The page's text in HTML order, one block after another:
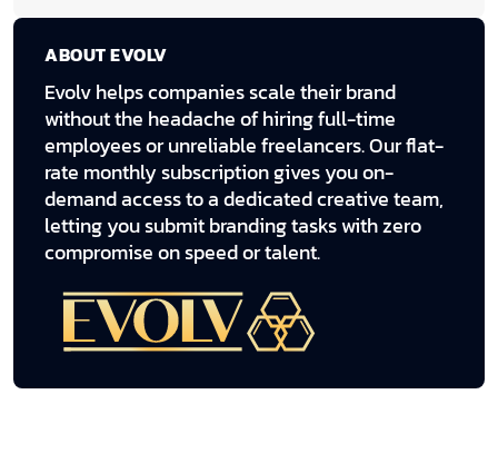
ABOUT EVOLV
Evolv helps companies scale their brand
without the headache of hiring full-time
employees or unreliable freelancers. Our flat-
rate monthly subscription gives you on-
demand access to a dedicated creative team,
letting you submit branding tasks with zero
compromise on speed or talent.